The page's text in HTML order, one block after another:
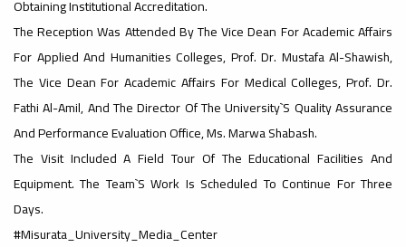
#advertisement
#advertisement
Obtaining Institutional Accreditation.
The Reception Was Attended By The Vice Dean For Academic Affairs
For Applied And Humanities Colleges, Prof. Dr. Mustafa Al-Shawish,
The Vice Dean For Academic Affairs For Medical Colleges, Prof. Dr.
Fathi Al-Amil, And The Director Of The University`s Quality Assurance
And Performance Evaluation Office, Ms. Marwa Shabash.
The Visit Included A Field Tour Of The Educational Facilities And
Equipment. The Team`s Work Is Scheduled To Continue For Three
Days.
#Misurata_University_Media_Center